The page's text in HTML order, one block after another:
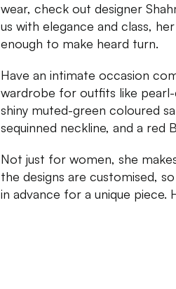
wear, check out designer
us with elegance and class,
enough to make heard turn.
Have an intimate occasion
wardrobe for outfits like
shiny muted-green coloured
sequinned neckline, and a
Not just for women, she
the designs are customised,
in advance for a unique piece.